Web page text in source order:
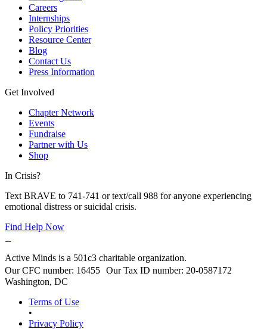
Careers
Internships
Policy Priorities
Resource Center
Blog
Contact Us
Press Information
Get Involved
Chapter Network
Events
Fundraise
Partner with Us
Shop
In Crisis?
Text BRAVE to 741-741 or text/call 988 for anyone experiencing
emotional distress or suicidal crisis.
Find Help Now
Active Minds is a 501c3 charitable organization.
Our CFC number: 16455 Our Tax ID number: 20-0587172
Washington, DC
Terms of Use
•
Privacy Policy